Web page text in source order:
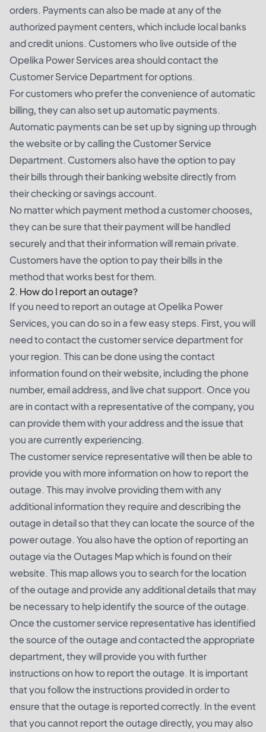
orders. Payments can also be made at any of the
authorized payment centers, which include local banks
and credit unions. Customers who live outside of the
Opelika Power Services area should contact the
Customer Service Department for options.
For customers who prefer the convenience of automatic
billing, they can also set up automatic payments.
Automatic payments can be set up by signing up through
the website or by calling the Customer Service
Department. Customers also have the option to pay
their bills through their banking website directly from
their checking or savings account.
No matter which payment method a customer chooses,
they can be sure that their payment will be handled
securely and that their information will remain private.
Customers have the option to pay their bills in the
method that works best for them.
2. How do I report an outage?
If you need to report an outage at Opelika Power
Services, you can do so in a few easy steps. First, you will
need to contact the customer service department for
your region. This can be done using the contact
information found on their website, including the phone
number, email address, and live chat support. Once you
are in contact with a representative of the company, you
can provide them with your address and the issue that
you are currently experiencing.
The customer service representative will then be able to
provide you with more information on how to report the
outage. This may involve providing them with any
additional information they require and describing the
outage in detail so that they can locate the source of the
power outage. You also have the option of reporting an
outage via the Outages Map which is found on their
website. This map allows you to search for the location
of the outage and provide any additional details that may
be necessary to help identify the source of the outage.
Once the customer service representative has identified
the source of the outage and contacted the appropriate
department, they will provide you with further
instructions on how to report the outage. It is important
that you follow the instructions provided in order to
ensure that the outage is reported correctly. In the event
that you cannot report the outage directly, you may also